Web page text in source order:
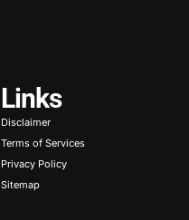
Links
Disclaimer
Terms of Services
Privacy Policy
Sitemap